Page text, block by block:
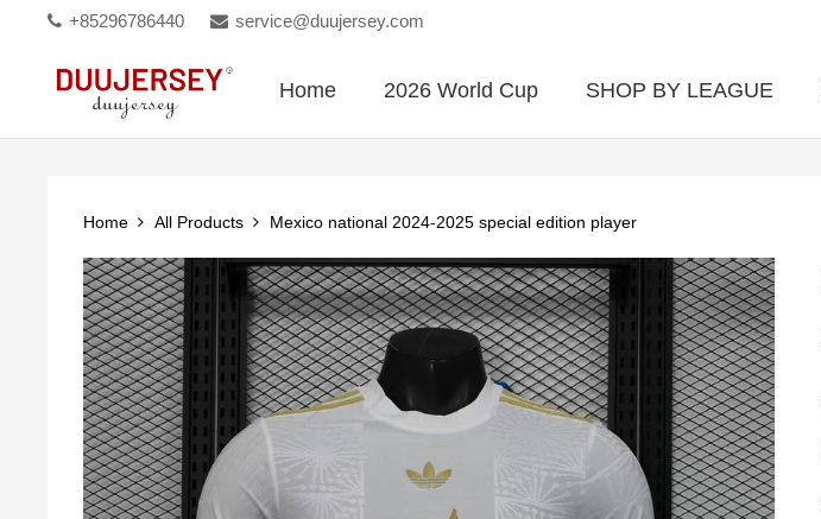
+85296786440 service@duujersey.com
Home 2026 World Cup SHOP BY LEAGUE
Home All Products Mexico national 2024-2025 special edition player